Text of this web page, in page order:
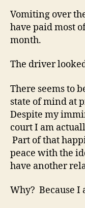
Vomiting over
have paid most
month.
The driver
There seems to
state of mind at
Despite my
court I am
Part of that
peace with the
have another
Why? Because I